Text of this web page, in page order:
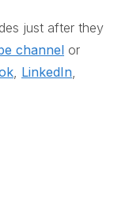
just after they
channel or
LinkedIn